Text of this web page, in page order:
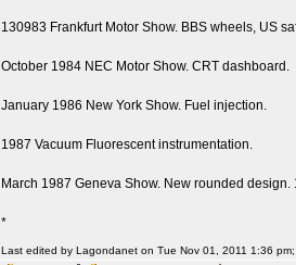
130983 Frankfurt Motor Show. BBS wheels, US
October 1984 NEC Motor Show. CRT dashboard.
January 1986 New York Show. Fuel injection.
1987 Vacuum Fluorescent instrumentation.
March 1987 Geneva Show. New rounded
*
Last edited by Lagondanet on Tue Nov 01, 2011 1:36